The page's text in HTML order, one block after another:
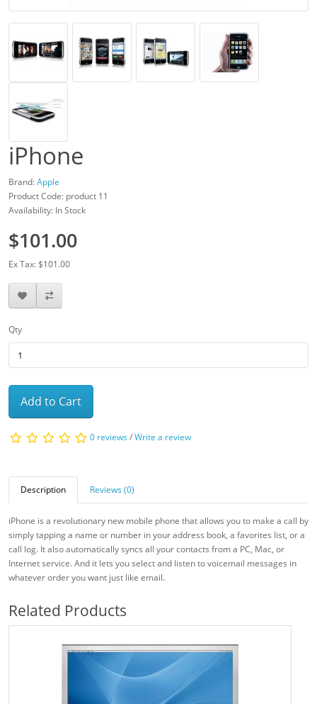
iPhone
Brand:Apple
Product Code: product 11
Availability: In Stock
$101.00
Ex Tax: $101.00
Qty
Add to Cart
0 reviews/Write a review
Description Reviews (0)
iPhone is a revolutionary new mobile phone that allows you to make a call by
simply tapping a name or number in your address book, a favorites list, or a
call log. It also automatically syncs all your contacts from a PC, Mac, or
Internet service. And it lets you select and listen to voicemail messages in
whatever order you want just like email.
Related Products